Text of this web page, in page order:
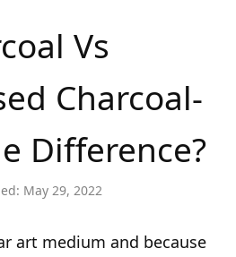
Vs
Charcoal-
Difference?
May 29, 2022
art medium and because